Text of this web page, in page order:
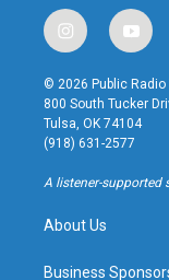
i
n
s
t
a
g
r
a
y
o
u
t
u
b
© 2026 Public Radio
800 South Tucker
Tulsa, OK 74104
(918) 631-2577
A listener-supported
About Us
Business